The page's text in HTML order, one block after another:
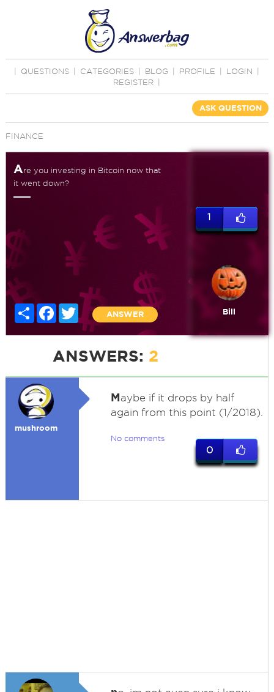
QUESTIONS CATEGORIES BLOG PROFILE LOGIN
REGISTER
ASK QUESTION
FINANCE
Are you investing in Bitcoin now that
it went down?
Share FacebookTwitter
ANSWER
1
Bill
ANSWERS: 2
mushroom
Maybe if it drops by half
again from this point (1/2018).
No comments
0